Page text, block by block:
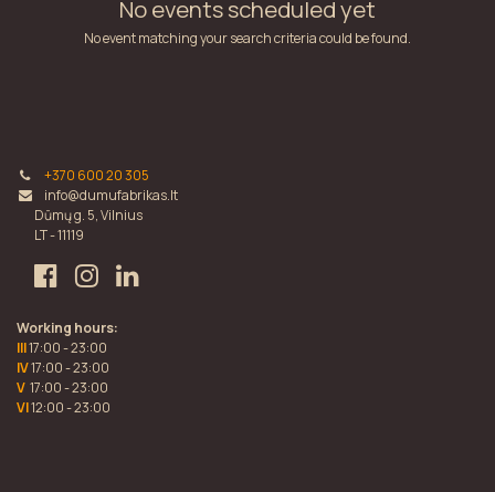
No events scheduled yet
No event matching your search criteria could be found.
+370 600 20 305
info@dumufabrikas.lt
Dūmų g. 5, Vilnius
LT - 11119
Working hours:
III17:00 - 23:00
IV17:00 - 23:00
V 17:00 - 23:00
VI12:00 - 23:00